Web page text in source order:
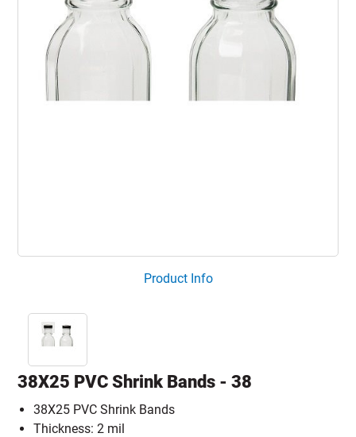
Product Info
38X25 PVC Shrink Bands - 38
38X25 PVC Shrink Bands
Thickness: 2 mil